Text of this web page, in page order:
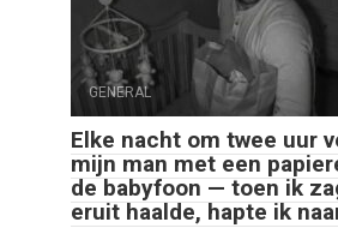
GENERAL
Elke nacht om twee uur
mijn man met een
de babyfoon — toen ik
eruit haalde, hapte ik